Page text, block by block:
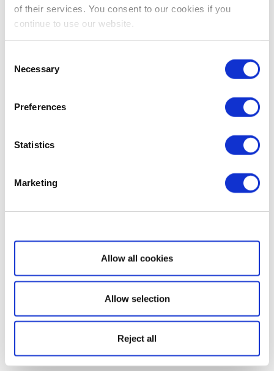
of their services. You consent to our cookies if you
continue to use our website.
Selection
Necessary
Preferences
Statistics
Marketing
Show details
Allow all cookies
Allow selection
Reject all